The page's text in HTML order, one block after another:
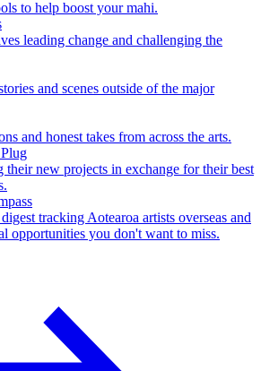
to help boost your mahi.
leading change and challenging the
and scenes outside of the major
and honest takes from across the arts.
their new projects in exchange for their best
tracking Aotearoa artists overseas and
opportunities you don't want to miss.